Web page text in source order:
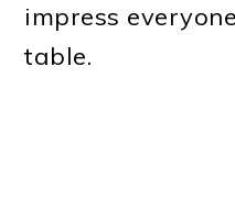
impress
table.